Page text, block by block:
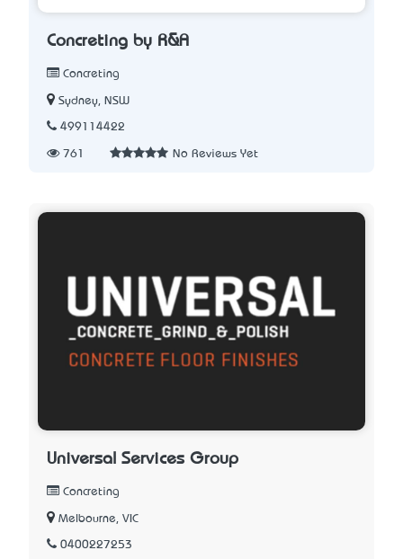
Concreting by R&A
Concreting
Sydney, NSW
499114422
761 No Reviews Yet
Universal Services Group
Concreting
Melbourne, VIC
0400227253